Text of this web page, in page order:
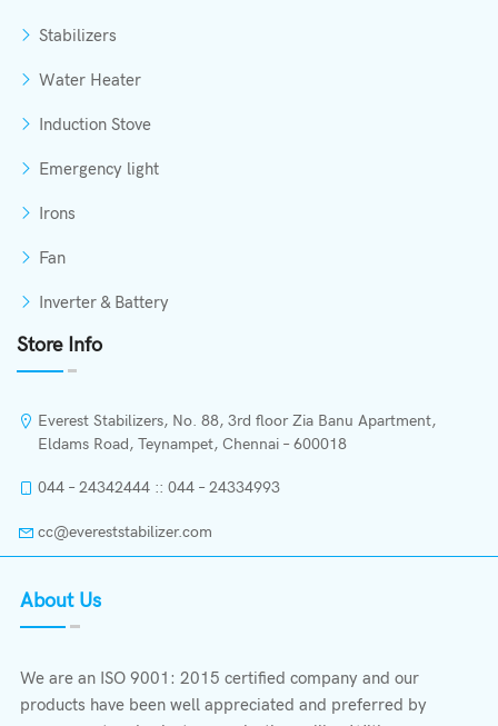
Stabilizers
Water Heater
Induction Stove
Emergency light
Irons
Fan
Inverter & Battery
Store Info
Everest Stabilizers, No. 88, 3rd floor Zia Banu Apartment,
Eldams Road, Teynampet, Chennai – 600018
044 – 24342444 :: 044 – 24334993
cc@evereststabilizer.com
About Us
We are an ISO 9001: 2015 certified company and our
products have been well appreciated and preferred by